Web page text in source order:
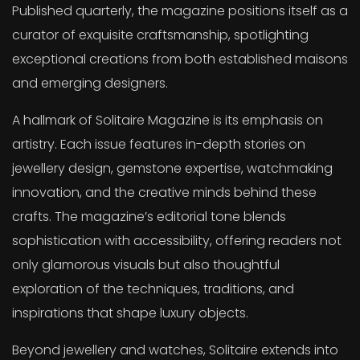
Published quarterly, the magazine positions itself as a
curator of exquisite craftsmanship, spotlighting
exceptional creations from both established maisons
and emerging designers.
A hallmark of Solitaire Magazine is its emphasis on
artistry. Each issue features in-depth stories on
jewellery design, gemstone expertise, watchmaking
innovation, and the creative minds behind these
crafts. The magazine’s editorial tone blends
sophistication with accessibility, offering readers not
only glamorous visuals but also thoughtful
exploration of the techniques, traditions, and
inspirations that shape luxury objects.
Beyond jewellery and watches, Solitaire extends into